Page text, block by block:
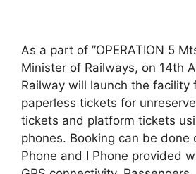
As a part of ”OPERATION 5
Minister of Railways, on 14th
Railway will launch the facility
paperless tickets for
tickets and platform tickets
phones. Booking can be done
Phone and I Phone provided